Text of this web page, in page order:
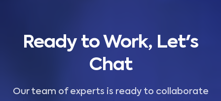
Ready to Work, Let's
Chat
Our team of experts is ready to collaborate